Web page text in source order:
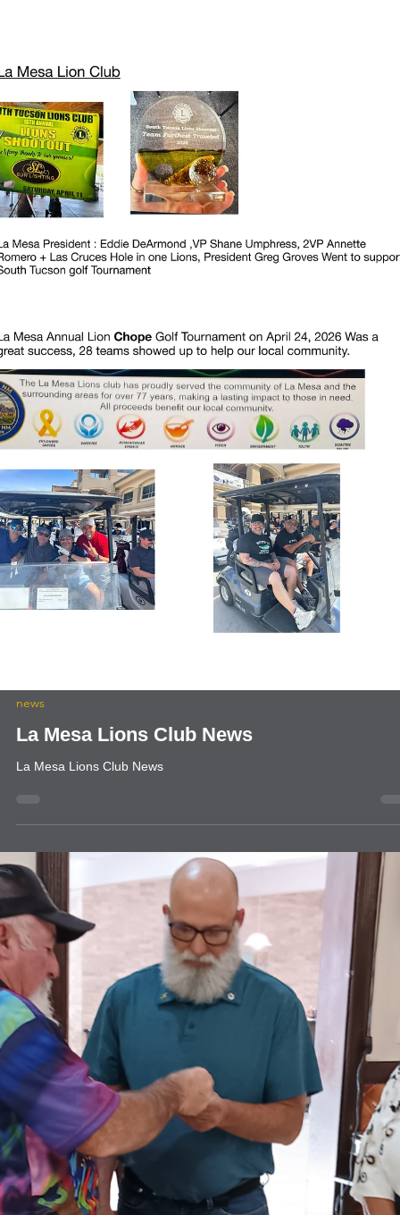
news
Thank You District 40 Lions
Thank You District 40 Lions
How to Mail Eyeglasses for FREE!
Instructions for Free postage to mail eyeglasses to the Texas Lions
Eyeglass Recycling Center.